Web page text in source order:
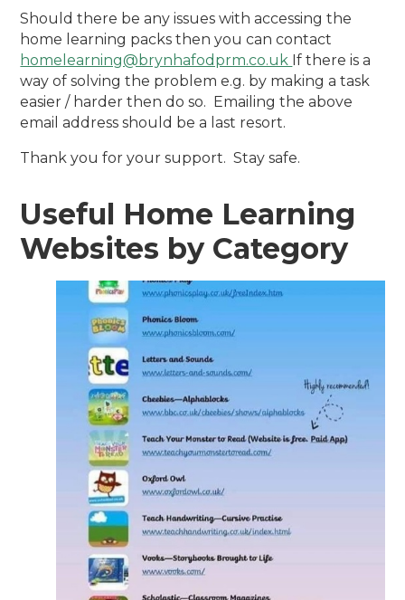
Should there be any issues with accessing the
home learning packs then you can contact
homelearning@brynhafodprm.co.uk If there is a
way of solving the problem e.g. by making a task
easier / harder then do so. Emailing the above
email address should be a last resort.
Thank you for your support. Stay safe.
Useful Home Learning
Websites by Category